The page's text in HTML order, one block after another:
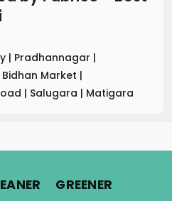
| Pradhannagar |
Bidhan Market |
| Salugara | Matigara
. GREENER.